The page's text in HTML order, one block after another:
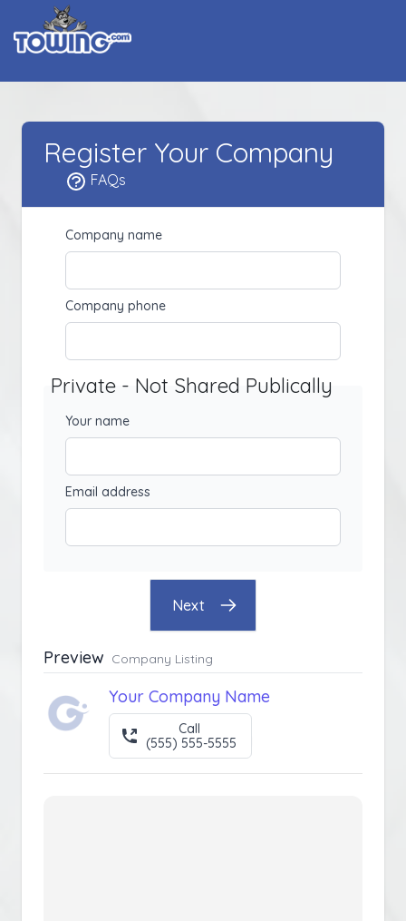
Register Your Company
FAQs
Company name
Company phone
Private - Not Shared Publically
Your name
Email address
Next
Preview Company Listing
Your Company Name
Call
(555) 555-5555